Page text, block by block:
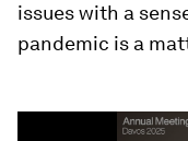
issues with a
pandemic is a